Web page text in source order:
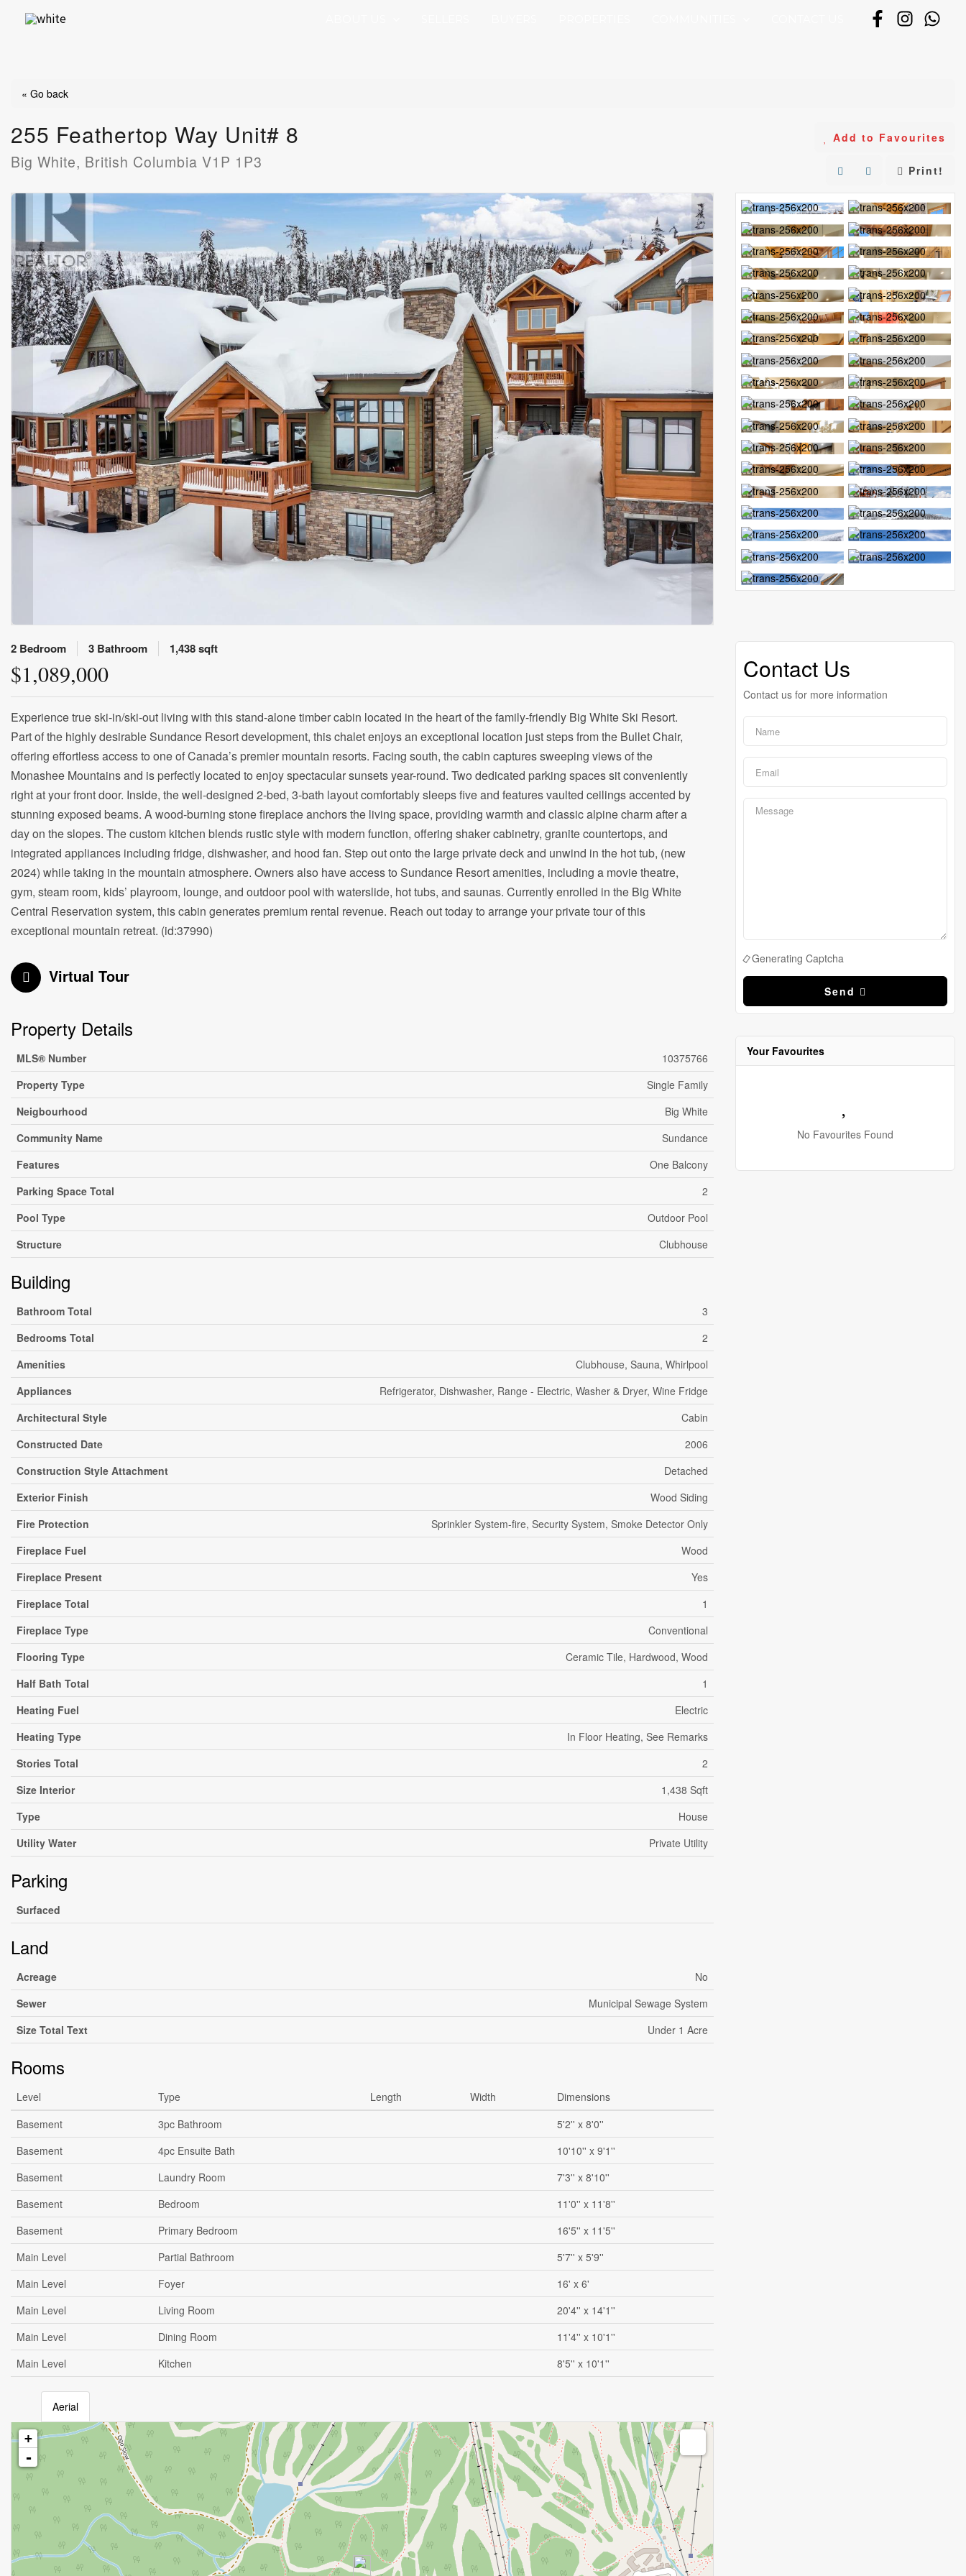
« Go back
255 Feathertop Way Unit# 8
Big White, British Columbia V1P 1P3
Add to Favourites
Print!
2 Bedroom 3 Bathroom 1,438 sqft
$1,089,000
Experience true ski-in/ski-out living with this stand-alone timber cabin located in the heart of the family-friendly Big White Ski Resort.
Part of the highly desirable Sundance Resort development, this chalet enjoys an exceptional location just steps from the Bullet Chair,
offering effortless access to one of Canada’s premier mountain resorts. Facing south, the cabin captures sweeping views of the
Monashee Mountains and is perfectly located to enjoy spectacular sunsets year-round. Two dedicated parking spaces sit conveniently
right at your front door. Inside, the well-designed 2-bed, 3-bath layout comfortably sleeps five and features vaulted ceilings accented by
stunning exposed beams. A wood-burning stone fireplace anchors the living space, providing warmth and classic alpine charm after a
day on the slopes. The custom kitchen blends rustic style with modern function, offering shaker cabinetry, granite countertops, and
integrated appliances including fridge, dishwasher, and hood fan. Step out onto the large private deck and unwind in the hot tub, (new
2024) while taking in the mountain atmosphere. Owners also have access to Sundance Resort amenities, including a movie theatre,
gym, steam room, kids’ playroom, lounge, and outdoor pool with waterslide, hot tubs, and saunas. Currently enrolled in the Big White
Central Reservation system, this cabin generates premium rental revenue. Reach out today to arrange your private tour of this
exceptional mountain retreat. (id:37990)
Virtual Tour
Property Details
MLS® Number
10375766
Property Type
Single Family
Neigbourhood
Big White
Community Name
Sundance
Features
One Balcony
Parking Space Total
2
Pool Type
Outdoor Pool
Structure
Clubhouse
Building
Bathroom Total
3
Bedrooms Total
2
Amenities
Clubhouse, Sauna, Whirlpool
Appliances
Refrigerator, Dishwasher, Range - Electric, Washer & Dryer, Wine Fridge
Architectural Style
Cabin
Constructed Date
2006
Construction Style Attachment
Detached
Exterior Finish
Wood Siding
Fire Protection
Sprinkler System-fire, Security System, Smoke Detector Only
Fireplace Fuel
Wood
Fireplace Present
Yes
Fireplace Total
1
Fireplace Type
Conventional
Flooring Type
Ceramic Tile, Hardwood, Wood
Half Bath Total
1
Heating Fuel
Electric
Heating Type
In Floor Heating, See Remarks
Stories Total
2
Size Interior
1,438 Sqft
Type
House
Utility Water
Private Utility
Parking
Surfaced
Land
Acreage
No
Sewer
Municipal Sewage System
Size Total Text
Under 1 Acre
Rooms
Level Type Length Width
Dimensions
Basement
3pc Bathroom
5'2'' x 8'0''
Basement
4pc Ensuite Bath
10'10'' x 9'1''
Basement
Laundry Room
7'3'' x 8'10''
Basement
Bedroom
11'0'' x 11'8''
Basement
Primary Bedroom
16'5'' x 11'5''
Main Level
Partial Bathroom
5'7'' x 5'9''
Main Level
Foyer
16' x 6'
Main Level
Living Room
20'4'' x 14'1''
Main Level
Dining Room
11'4'' x 10'1''
Main Level
Kitchen 8'5'' x 10'1''
Aerial
+
-
Contact Us
Contact us for more information
Generating Captcha
Send
Your Favourites
No Favourites Found